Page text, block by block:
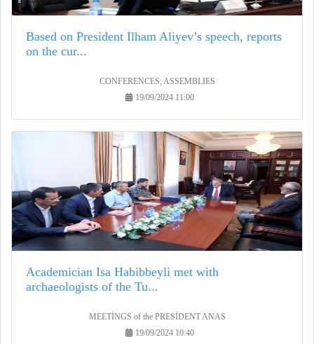
Based on President Ilham Aliyev’s speech, reports
on the cur...
CONFERENCES, ASSEMBLIES
19/09/2024 11:00
Academician Isa Habibbeyli met with
archaeologists of the Tu...
MEETİNGS of the PRESİDENT ANAS
19/09/2024 10:40